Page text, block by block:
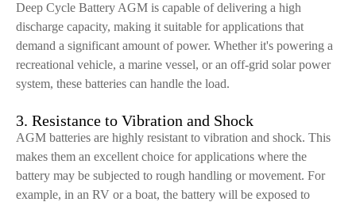
Deep Cycle Battery AGM is capable of delivering a high
discharge capacity, making it suitable for applications that
demand a significant amount of power. Whether it's powering a
recreational vehicle, a marine vessel, or an off-grid solar power
system, these batteries can handle the load.
3. Resistance to Vibration and Shock
AGM batteries are highly resistant to vibration and shock. This
makes them an excellent choice for applications where the
battery may be subjected to rough handling or movement. For
example, in an RV or a boat, the battery will be exposed to